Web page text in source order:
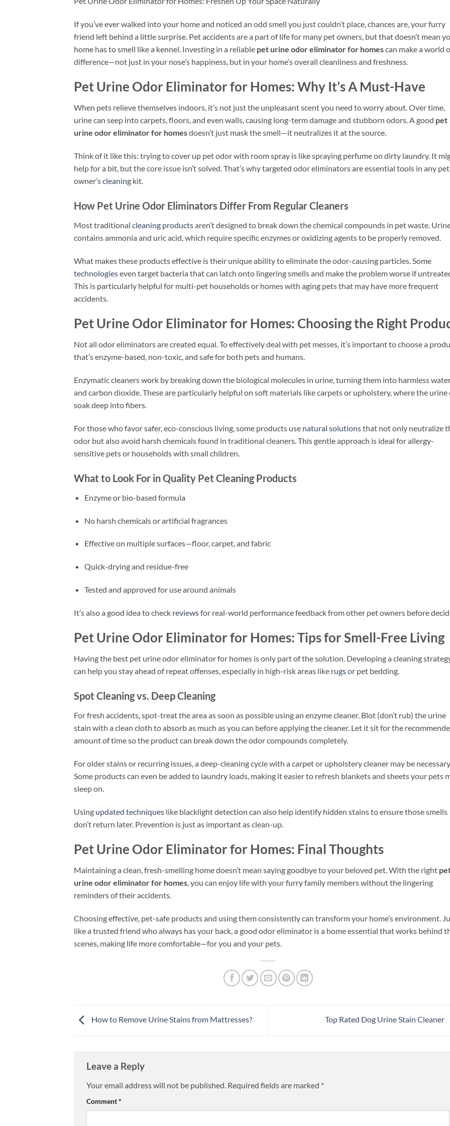
If you’ve ever walked into your home and noticed an odd smell you just couldn’t place, chances are, your furry
friend left behind a little surprise. Pet accidents are a part of life for many pet owners, but that doesn’t mean
home has to smell like a kennel. Investing in a reliable pet urine odor eliminator for homescan make a world
difference—not just in your nose’s happiness, but in your home’s overall cleanliness and freshness.
Pet Urine Odor Eliminator for Homes: Why It’s A Must-Have
When pets relieve themselves indoors, it’s not just the unpleasant scent you need to worry about. Over time,
urine can seep into carpets, floors, and even walls, causing long-term damage and stubborn odors. A good pet
urine odor eliminator for homesdoesn’t just mask the smell—it neutralizes it at the source.
Think of it like this: trying to cover up pet odor with room spray is like spraying perfume on dirty laundry. It
help for a bit, but the core issue isn’t solved. That’s why targeted odor eliminators are essential tools in any pet
owner’scleaning kit.
How Pet Urine Odor Eliminators Differ From Regular Cleaners
Most traditional cleaning productsaren’t designed to break down the chemical compounds in pet waste.
contains ammonia and uric acid, which require specific enzymes or oxidizing agents to be properly removed.
What makes these products effective is their unique ability to eliminate the odor-causing particles. Some
technologieseven target bacteria that can latch onto lingering smells and make the problem worse if
This is particularly helpful for multi-pet households or homes with aging pets that may have more frequent
accidents.
Pet Urine Odor Eliminator for Homes: Choosing the Right
Not all odor eliminators are created equal. To effectively deal with pet messes, it’s important to choose a
that’s enzyme-based, non-toxic, and safe for both pets and humans.
Enzymatic cleaners work by breaking down the biological molecules in urine, turning them into harmless
and carbon dioxide. These are particularly helpful on soft materials like carpets or upholstery, where the urine
soak deep into fibers.
For those who favor safer, eco-conscious living, some products use natural solutionsthat not only neutralize
odor but also avoid harsh chemicals found in traditional cleaners. This gentle approach is ideal for allergy-
sensitive pets or households with small children.
What to Look For in Quality Pet Cleaning Products
Enzyme or bio-based formula
No harsh chemicals or artificial fragrances
Effective on multiple surfaces—floor, carpet, and fabric
Quick-drying and residue-free
Tested and approved for use around animals
It’s also a good idea to check reviewsfor real-world performance feedback from other pet owners before
Pet Urine Odor Eliminator for Homes: Tips for Smell-Free Living
Having the best pet urine odor eliminator for homes is only part of the solution. Developing a cleaning
can help you stay ahead of repeat offenses, especially in high-risk areas like rugsor pet bedding.
Spot Cleaning vs. Deep Cleaning
For fresh accidents, spot-treat the area as soon as possible using an enzyme cleaner. Blot (don’t rub) the urine
stain with a clean cloth to absorb as much as you can before applying the cleaner. Let it sit for the
amount of time so the product can break down the odor compounds completely.
For older stains or recurring issues, a deep-cleaning cycle with a carpet or upholstery cleaner may be
Some products can even be added to laundry loads, making it easier to refresh blankets and sheets your pets
sleep on.
Using updated techniques like blacklight detection can also help identify hidden stains to ensure those smells
don’t return later. Prevention is just as important as clean-up.
Pet Urine Odor Eliminator for Homes: Final Thoughts
Maintaining a clean, fresh-smelling home doesn’t mean saying goodbye to your beloved pet. With the right
urine odor eliminator for homes, you can enjoy life with your furry family members without the lingering
reminders of their accidents.
Choosing effective, pet-safe products and using them consistently can transform your home’s environment.
like a trusted friend who always has your back, a good odor eliminator is a home essential that works behind
scenes, making life more comfortable—for you and your pets.
How to Remove Urine Stains from Mattresses? Top Rated Dog Urine Stain Cleaner
Leave a Reply
Your email address will not be published. Required fields are marked *
Comment*